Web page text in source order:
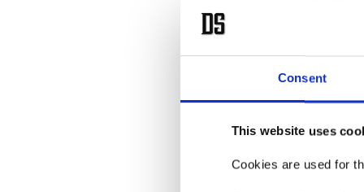
Consent
This website uses
Cookies are used for